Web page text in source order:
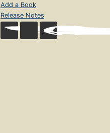
Add a Book
Release Notes